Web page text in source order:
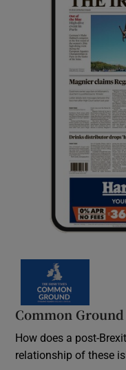
Common Ground
How does a post-
relationship of these